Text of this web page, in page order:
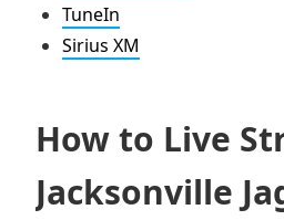
TuneIn
Sirius XM
How to Live
Jacksonville